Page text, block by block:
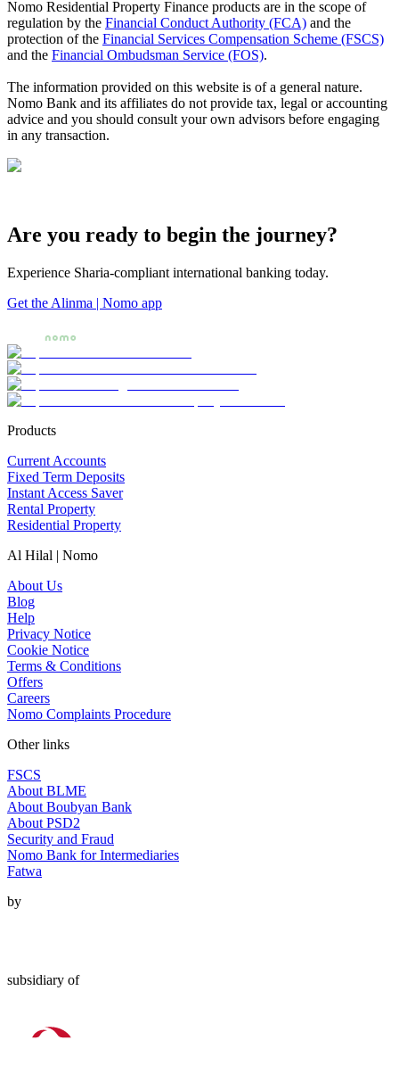
Nomo Residential Property Finance products are in the scope of
regulation by the Financial Conduct Authority (FCA) and the
protection of the Financial Services Compensation Scheme (FSCS)
and the Financial Ombudsman Service (FOS).
The information provided on this website is of a general nature.
Nomo Bank and its affiliates do not provide tax, legal or accounting
advice and you should consult your own advisors before engaging
in any transaction.
Are you ready to begin the journey?
Experience Sharia-compliant international banking today.
Get the Alinma | Nomo app
Products
Current Accounts
Fixed Term Deposits
Instant Access Saver
Rental Property
Residential Property
Al Hilal | Nomo
About Us
Blog
Help
Privacy Notice
Cookie Notice
Terms & Conditions
Offers
Careers
Nomo Complaints Procedure
Other links
FSCS
About BLME
About Boubyan Bank
About PSD2
Security and Fraud
Nomo Bank for Intermediaries
Fatwa
by
subsidiary of